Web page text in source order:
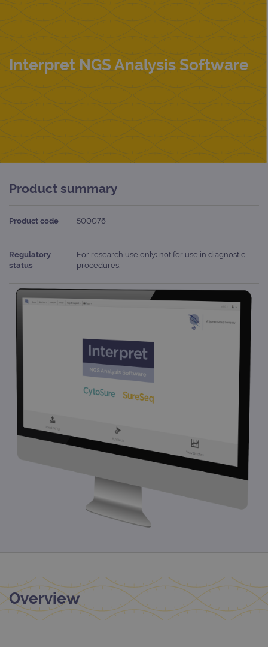
Interpret NGS Analysis Software
Product summary
Product code 500076
Regulatory
status
For research use only; not for use in diagnostic
procedures.
Overview